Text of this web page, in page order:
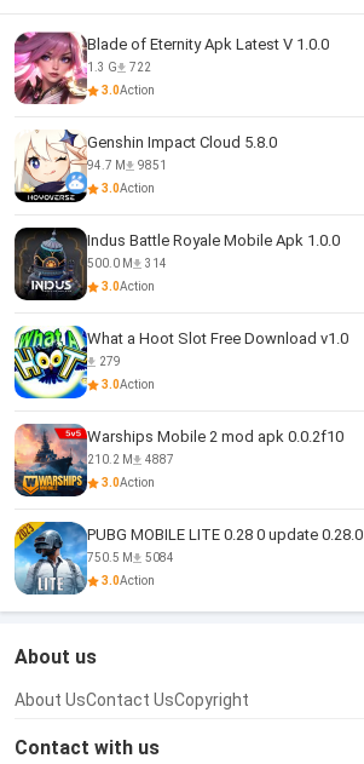
Blade of Eternity Apk Latest V 1.0.0
1.3 G
722
3.0Action
Genshin Impact Cloud 5.8.0
94.7 M
9851
3.0Action
Indus Battle Royale Mobile Apk 1.0.0
500.0 M
314
3.0Action
What a Hoot Slot Free Download v1.0
279
3.0Action
Warships Mobile 2 mod apk 0.0.2f10
210.2 M
4887
3.0Action
PUBG MOBILE LITE 0.28 0 update 0.28.0
750.5 M
5084
3.0Action
About us
About UsContact UsCopyright
Contact with us